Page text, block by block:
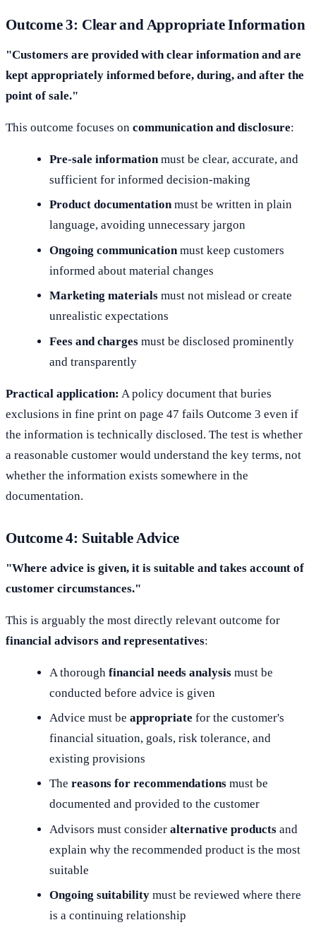
Outcome 3: Clear and Appropriate Information
"Customers are provided with clear information and are
kept appropriately informed before, during, and after the
point of sale."
This outcome focuses on communication and disclosure:
Pre-sale informationmust be clear, accurate, and
sufficient for informed decision-making
Product documentationmust be written in plain
language, avoiding unnecessary jargon
Ongoing communication must keep customers
informed about material changes
Marketing materials must not mislead or create
unrealistic expectations
Fees and charges must be disclosed prominently
and transparently
Practical application: A policy document that buries
exclusions in fine print on page 47 fails Outcome 3 even if
the information is technically disclosed. The test is whether
a reasonable customer would understand the key terms, not
whether the information exists somewhere in the
documentation.
Outcome 4: Suitable Advice
"Where advice is given, it is suitable and takes account of
customer circumstances."
This is arguably the most directly relevant outcome for
financial advisors and representatives:
A thoroughfinancial needs analysis must be
conducted before advice is given
Advice must beappropriate for the customer's
financial situation, goals, risk tolerance, and
existing provisions
Thereasons for recommendations must be
documented and provided to the customer
Advisors must consideralternative products and
explain why the recommended product is the most
suitable
Ongoing suitability must be reviewed where there
is a continuing relationship